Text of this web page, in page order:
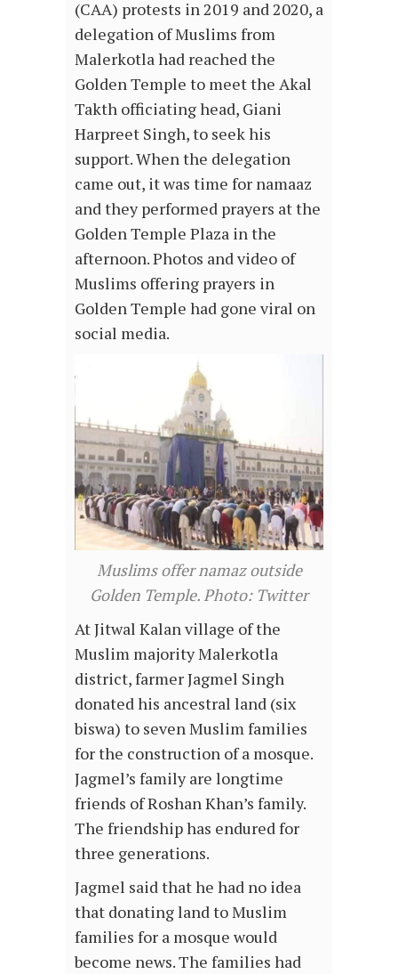
(CAA) protests in 2019 and 2020, a
delegation of Muslims from
Malerkotla had reached the
Golden Temple to meet the Akal
Takth officiating head, Giani
Harpreet Singh, to seek his
support. When the delegation
came out, it was time for namaaz
and they performed prayers at the
Golden Temple Plaza in the
afternoon. Photos and video of
Muslims offering prayers in
Golden Temple had gone viral on
social media.
Muslims offer namaz outside
Golden Temple. Photo: Twitter
At Jitwal Kalan village of the
Muslim majority Malerkotla
district, farmer Jagmel Singh
donated his ancestral land (six
biswa) to seven Muslim families
for the construction of a mosque.
Jagmel’s family are longtime
friends of Roshan Khan’s family.
The friendship has endured for
three generations.
Jagmel said that he had no idea
that donating land to Muslim
families for a mosque would
become news. The families had